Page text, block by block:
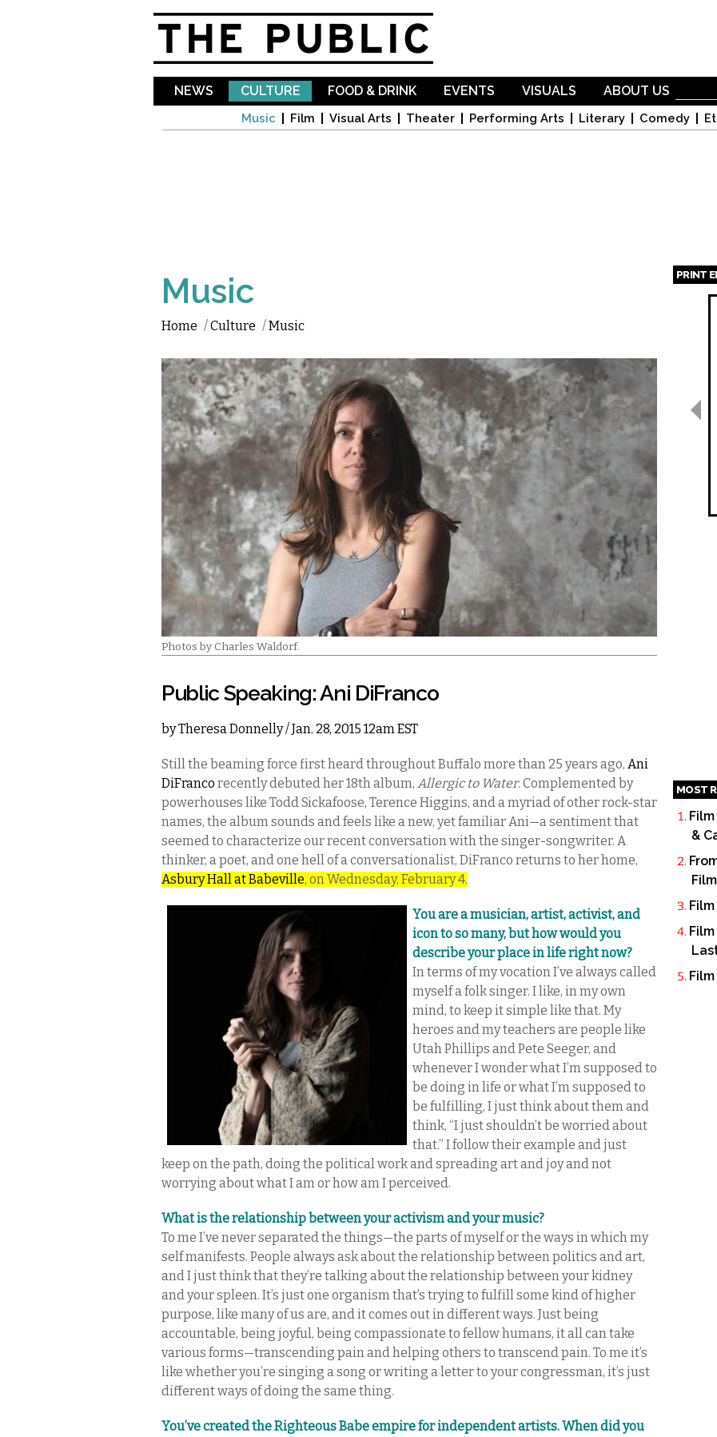
NEWS CULTURE
Music Film Visual Arts Theater Performing Arts Literary Comedy
FOOD & DRINK EVENTS VISUALS ABOUT US
Music
Home /Culture /Music
Photos by Charles Waldorf.
Public Speaking: Ani DiFranco
byTheresa Donnelly/ Jan. 28, 2015 12am EST
Still the beaming force first heard throughout Buffalo more than 25 years ago, Ani
DiFranco recently debuted her 18th album, Allergic to Water. Complemented by
powerhouses like Todd Sickafoose, Terence Higgins, and a myriad of other rock-star
names, the album sounds and feels like a new, yet familiar Ani—a sentiment that
seemed to characterize our recent conversation with the singer-songwriter. A
thinker, a poet, and one hell of a conversationalist, DiFranco returns to her home,
Asbury Hall at Babeville, on Wednesday, February 4.
You are a musician, artist, activist, and
icon to so many, but how would you
describe your place in life right now?
In terms of my vocation I’ve always called
myself a folk singer. I like, in my own
mind, to keep it simple like that. My
heroes and my teachers are people like
Utah Phillips and Pete Seeger, and
whenever I wonder what I’m supposed to
be doing in life or what I’m supposed to
be fulfilling, I just think about them and
think, “I just shouldn’t be worried about
that.” I follow their example and just
keep on the path, doing the political work and spreading art and joy and not
worrying about what I am or how am I perceived.
What is the relationship between your activism and your music?
To me I’ve never separated the things—the parts of myself or the ways in which my
self manifests. People always ask about the relationship between politics and art,
and I just think that they’re talking about the relationship between your kidney
and your spleen. It’s just one organism that’s trying to fulfill some kind of higher
purpose, like many of us are, and it comes out in different ways. Just being
accountable, being joyful, being compassionate to fellow humans, it all can take
various forms—transcending pain and helping others to transcend pain. To me it’s
like whether you’re singing a song or writing a letter to your congressman, it’s just
different ways of doing the same thing.
You’ve created the Righteous Babe empire for independent artists. When did you
PRINT
MOST
&